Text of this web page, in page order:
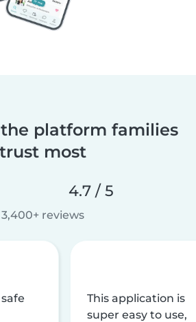
platform families
trust most
4.7 / 5
3,400+ reviews
This application is
super easy to use,